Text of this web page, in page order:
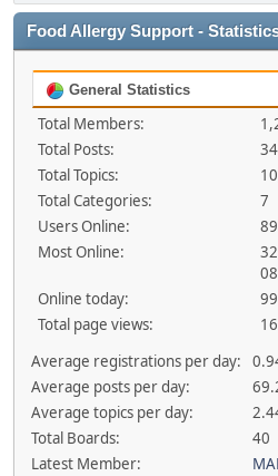
Food Allergy Support -
General Statistics
Total Members:
Total Posts:
Total Topics:
Total Categories:
7
Users Online:
Most Online:
Online today:
Total page views:
Average registrations per day:
Average posts per day:
Average topics per day:
Total Boards:
40
Latest Member: